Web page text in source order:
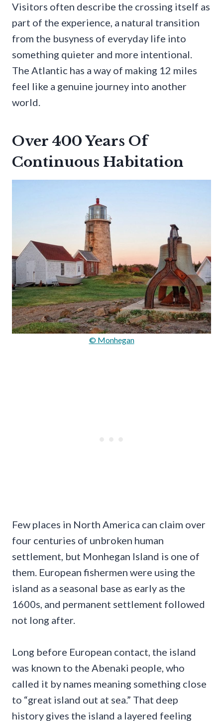
Visitors often describe the crossing itself as
part of the experience, a natural transition
from the busyness of everyday life into
something quieter and more intentional.
The Atlantic has a way of making 12 miles
feel like a genuine journey into another
world.
Over 400 Years Of
Continuous Habitation
© Monhegan
Few places in North America can claim over
four centuries of unbroken human
settlement, but Monhegan Island is one of
them. European fishermen were using the
island as a seasonal base as early as the
1600s, and permanent settlement followed
not long after.
Long before European contact, the island
was known to the Abenaki people, who
called it by names meaning something close
to “great island out at sea.” That deep
history gives the island a layered feeling